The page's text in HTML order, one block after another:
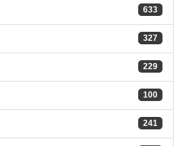
633
327
229
100
241